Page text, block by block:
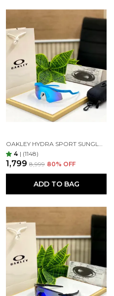
OAKLEY HYDRA SPORT SUNGLASSES (BLUE & BLUE)
4 | (1148)
₹1,799 ₹8,999 80% OFF
ADD TO BAG